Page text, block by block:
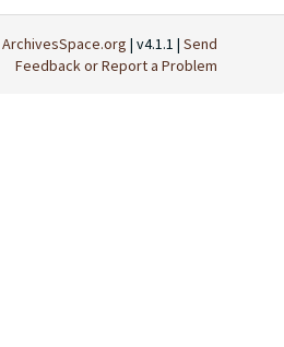
ArchivesSpace.org | v4.1.1 | Send
Feedback or Report a Problem